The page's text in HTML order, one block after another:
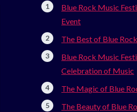
Blue Rock Music
Event
The Best of Blue Rock
Blue Rock Music
Celebration of Music
The Magic of Blue
The Beauty of Blue